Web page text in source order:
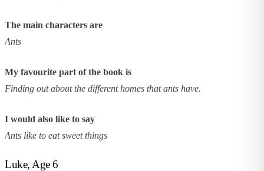
The main characters are
Ants
My favourite part of the book is
Finding out about the different homes that ants have.
I would also like to say
Ants like to eat sweet things
Luke, Age 6